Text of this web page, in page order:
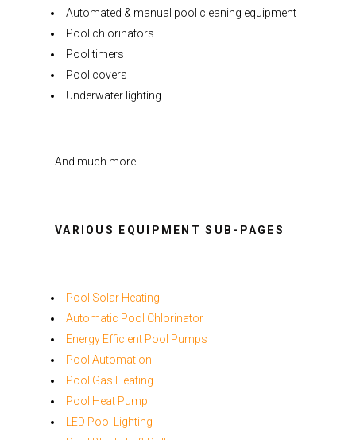
Automated & manual pool cleaning equipment
Pool chlorinators
Pool timers
Pool covers
Underwater lighting
And much more..
VARIOUS EQUIPMENT SUB-PAGES
Pool Solar Heating
Automatic Pool Chlorinator
Energy Efficient Pool Pumps
Pool Automation
Pool Gas Heating
Pool Heat Pump
LED Pool Lighting